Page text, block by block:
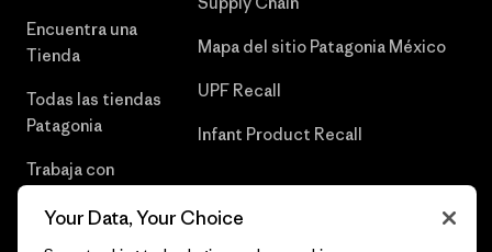
Encuentra una
Tienda
Todas las tiendas
Patagonia
Trabaja con
Mapa del sitio Patagonia México
UPF Recall
Infant Product Recall
Your Data, Your Choice